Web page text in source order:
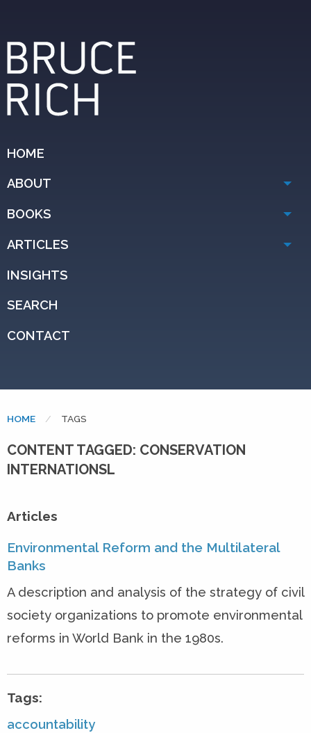
HOME
ABOUT
BOOKS
ARTICLES
INSIGHTS
SEARCH
CONTACT
HOME CURRENT:
TAGS
CONTENT TAGGED: CONSERVATION
INTERNATIONSL
Articles
Environmental Reform and the Multilateral
Banks
A description and analysis of the strategy of civil
society organizations to promote environmental
reforms in World Bank in the 1980s.
Tags:
accountability